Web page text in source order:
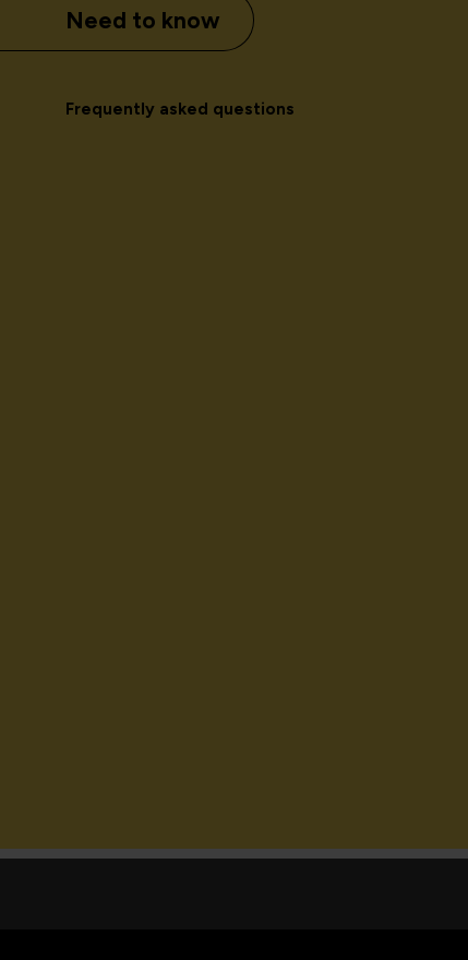
Need to know
Frequently asked questions